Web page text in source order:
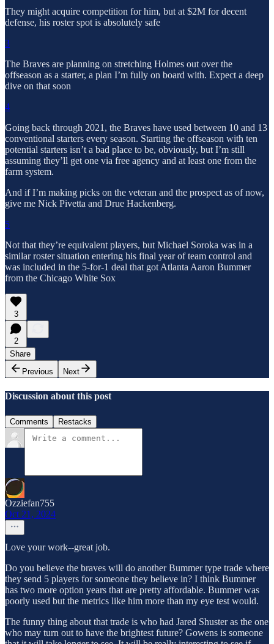
They might acquire competition for him, but at $2M for decent
defense, his roster spot is absolutely safe
3
The Braves are planning on stretching Holmes out over the
offseason as a starter, a plan I’m fully on board with. Expect a deep
dive on that soon
4
Going back through 2021, the Braves have used between 10 and 13
conventional starters every season. Starting the offseason with ten
potential starters isn’t a bad place to be, obviously, but I’m still
assuming they’ll get one via free agency and at least one from the
farm system.
And if I’m making picks on the veteran and the prospect as of now,
give me Nick Pivetta and Drue Hackenberg.
5
Not that they’re equivalent players, but Michael Soroka was in a
similar roster situation entering his final year of team control and
was included in the 5-for-1 deal that got Atlanta Aaron Bummer
from the Chicago White Sox
3
2
Share
Previous
Next
Discussion about this post
Comments Restacks
Ozziefan755
Oct 21, 2024
Love your work--great job.
Do you believe the braves will do another Bummer type trade where
they send 5 players for someone they believe in? I think Bummer
has two more option years that are pretty affordable. Bummer was
poorly used but the metrics like him more than my eye test would.
The funny thing about that trade is who had Jared Shuster as the one
who may turn out to have the brightest future? Gowens is someone